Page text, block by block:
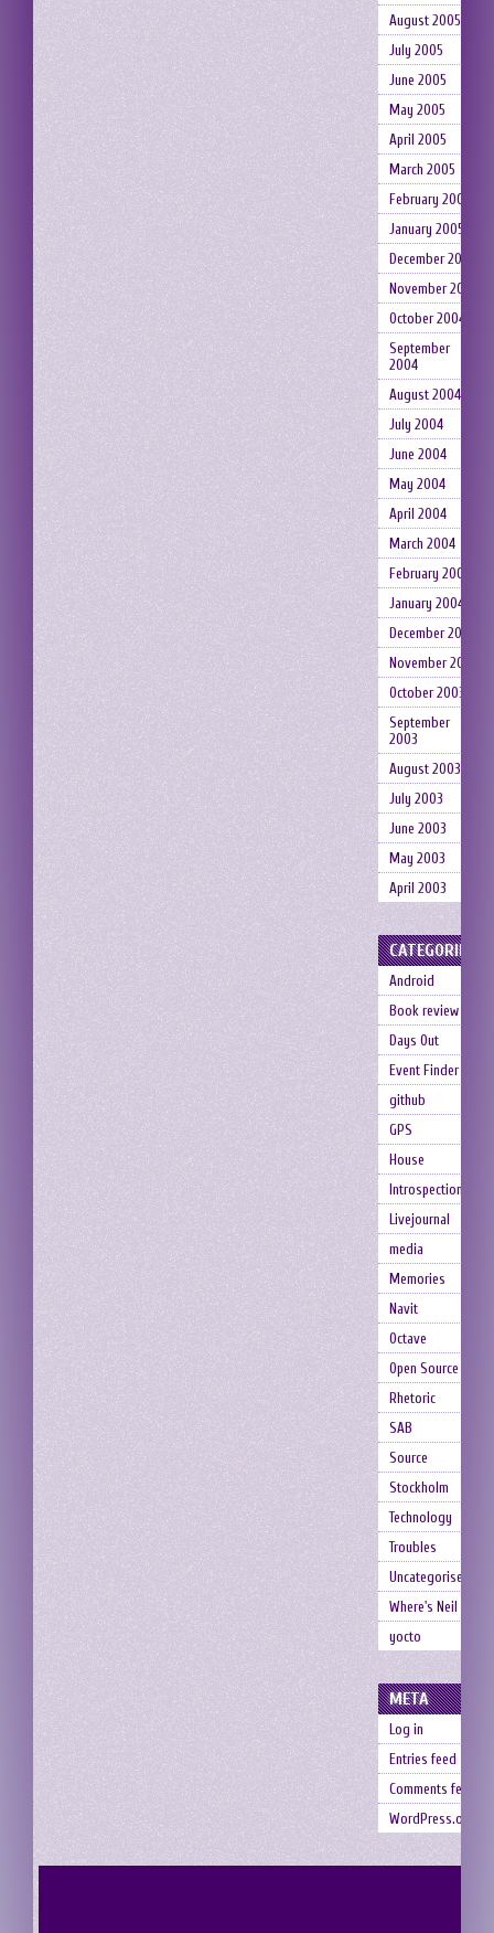
August 2005
July 2005
June 2005
May 2005
April 2005
March 2005
February 2005
January 2005
December 2004
November 2004
October 2004
September
2004
August 2004
July 2004
June 2004
May 2004
April 2004
March 2004
February 2004
January 2004
December 2003
November 2003
October 2003
September
2003
August 2003
July 2003
June 2003
May 2003
April 2003
CATEGORIES
Android
Book review
Days Out
Event Finder
github
GPS
House
Introspection
Livejournal
media
Memories
Navit
Octave
Open Source
Rhetoric
SAB
Source
Stockholm
Technology
Troubles
Uncategorised
Where's Neil
yocto
META
Log in
Entries feed
Comments feed
WordPress.org